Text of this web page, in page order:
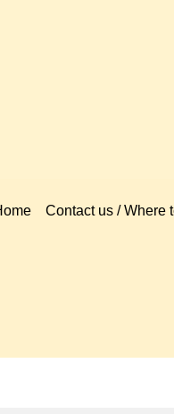
Contact us / Where